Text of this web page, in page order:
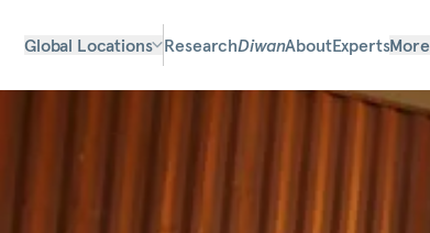
Global Locations ResearchDiwanAboutExpertsMore